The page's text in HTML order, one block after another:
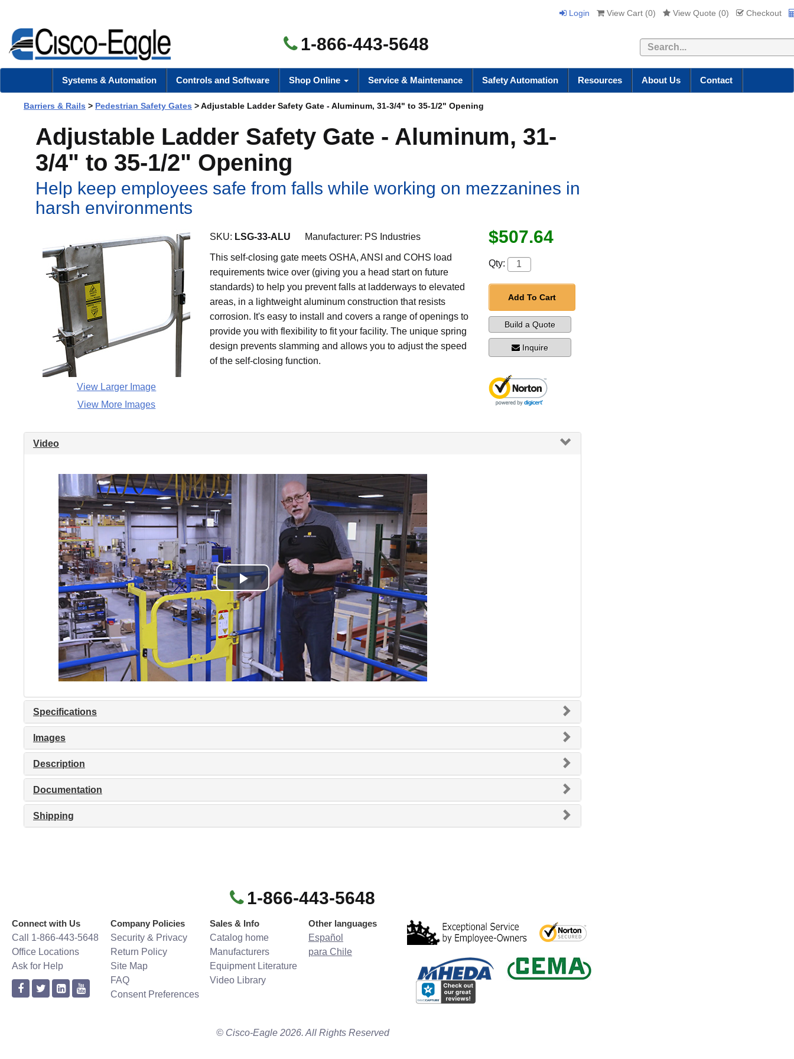
Login View Cart (0) View Quote (0) Checkout
1-866-443-5648 Search
Systems & Automation Controls and Software Shop Online Service & Maintenance Safety Automation Resources About Us Contact
Barriers & Rails > Pedestrian Safety Gates > Adjustable Ladder Safety Gate - Aluminum, 31-3/4" to 35-1/2" Opening
Adjustable Ladder Safety Gate - Aluminum, 31-
3/4" to 35-1/2" Opening
Help keep employees safe from falls while working on mezzanines in
harsh environments
View Larger Image
View More Images
SKU: LSG-33-ALU Manufacturer: PS Industries
This self-closing gate meets OSHA, ANSI and COHS load
requirements twice over (giving you a head start on future
standards) to help you prevent falls at ladderways to elevated
areas, in a lightweight aluminum construction that resists
corrosion. It's easy to install and covers a range of openings to
provide you with flexibility to fit your facility. The unique spring
design prevents slamming and allows you to adjust the speed
of the self-closing function.
$507.64
Qty:
Add To Cart
Build a Quote
Inquire
Video
Specifications
Images
Description
Documentation
Shipping
1-866-443-5648
Connect with Us
Call 1-866-443-5648
Office Locations
Ask for Help
Company Policies
Security & Privacy
Return Policy
Site Map
FAQ
Consent Preferences
Sales & Info
Catalog home
Manufacturers
Equipment Literature
Video Library
Other languages
Español
para Chile
© Cisco-Eagle 2026. All Rights Reserved